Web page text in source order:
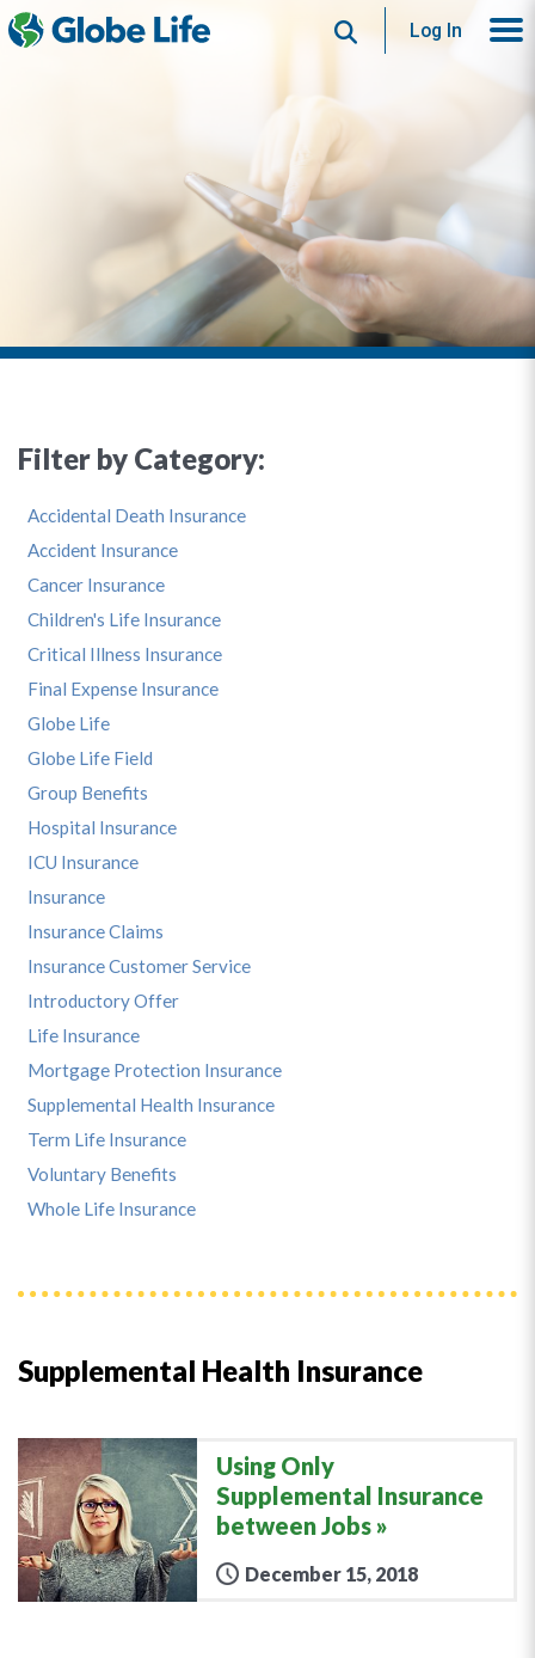
SearchLog In
Supplemental Health Insurance
Using Only
Supplemental Insurance
between Jobs
December 15, 2018
Filter by Category:
Accidental Death Insurance
Accident Insurance
Cancer Insurance
Children's Life Insurance
Critical Illness Insurance
Final Expense Insurance
Globe Life
Globe Life Field
Group Benefits
Hospital Insurance
ICU Insurance
Insurance
Insurance Claims
Insurance Customer Service
Introductory Offer
Life Insurance
Mortgage Protection Insurance
Supplemental Health Insurance
Term Life Insurance
Voluntary Benefits
Whole Life Insurance